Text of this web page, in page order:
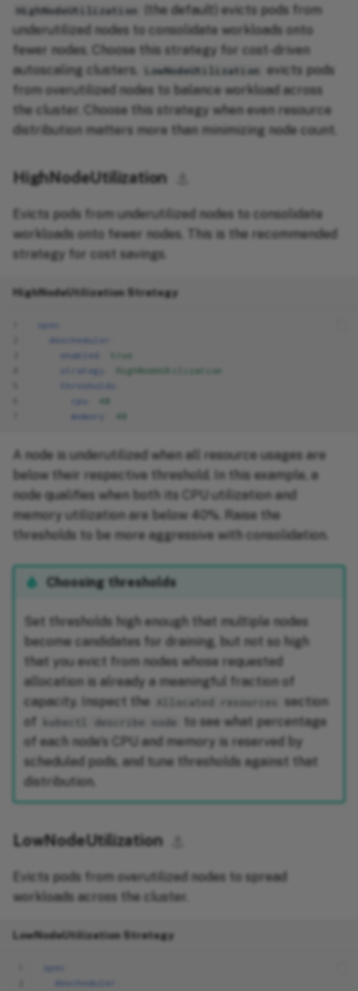
HighNodeUtilization
(the default) evicts pods from
underutilized nodes to consolidate workloads onto
fewer nodes. Choose this strategy for cost-driven
autoscaling clusters.
LowNodeUtilization
evicts pods
from overutilized nodes to balance workload across
the cluster. Choose this strategy when even resource
distribution matters more than minimizing node count.
HighNodeUtilization
Evicts pods from underutilized nodes to consolidate
workloads onto fewer nodes. This is the recommended
strategy for cost savings.
HighNodeUtilization Strategy
spec
descheduler
enabled
true
strategy
HighNodeUtilization
cpu
40
memory
40
A node is underutilized when all resource usages are
below their respective threshold. In this example, a
node qualifies when both its CPU utilization and
memory utilization are below 40%. Raise the
thresholds to be more aggressive with consolidation.
Choosing thresholds
Set thresholds high enough that multiple nodes
become candidates for draining, but not so high
that you evict from nodes whose requested
allocation is already a meaningful fraction of
capacity. Inspect the
Allocated resources
section
of
kubectl describe node
to see what percentage
of each node's CPU and memory is reserved by
scheduled pods, and tune thresholds against that
distribution.
LowNodeUtilization
Evicts pods from overutilized nodes to spread
workloads across the cluster.
LowNodeUtilization Strategy
spec
descheduler